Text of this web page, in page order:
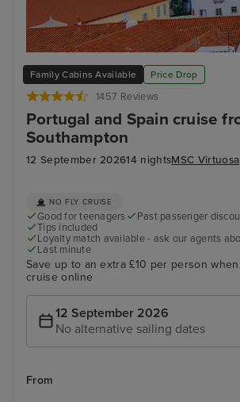
Family Cabins Available Price Drop
1457 Reviews
Portugal and Spain cruise
Southampton
12 September 202614 nightsMSC Virtuosa
Lisbon
NO FLY CRUISE
Good for teenagers
Past passenger
Tips included
Loyalty match available - ask our agents
Last minute
Save up to an extra £10 per person
cruise online
12 September 2026
No alternative sailing dates
From